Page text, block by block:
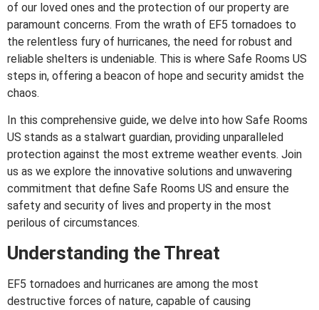
of our loved ones and the protection of our property are
paramount concerns. From the wrath of EF5 tornadoes to
the relentless fury of hurricanes, the need for robust and
reliable shelters is undeniable. This is where Safe Rooms US
steps in, offering a beacon of hope and security amidst the
chaos.
In this comprehensive guide, we delve into how Safe Rooms
US stands as a stalwart guardian, providing unparalleled
protection against the most extreme weather events. Join
us as we explore the innovative solutions and unwavering
commitment that define Safe Rooms US and ensure the
safety and security of lives and property in the most
perilous of circumstances.
Understanding the Threat
EF5 tornadoes and hurricanes are among the most
destructive forces of nature, capable of causing